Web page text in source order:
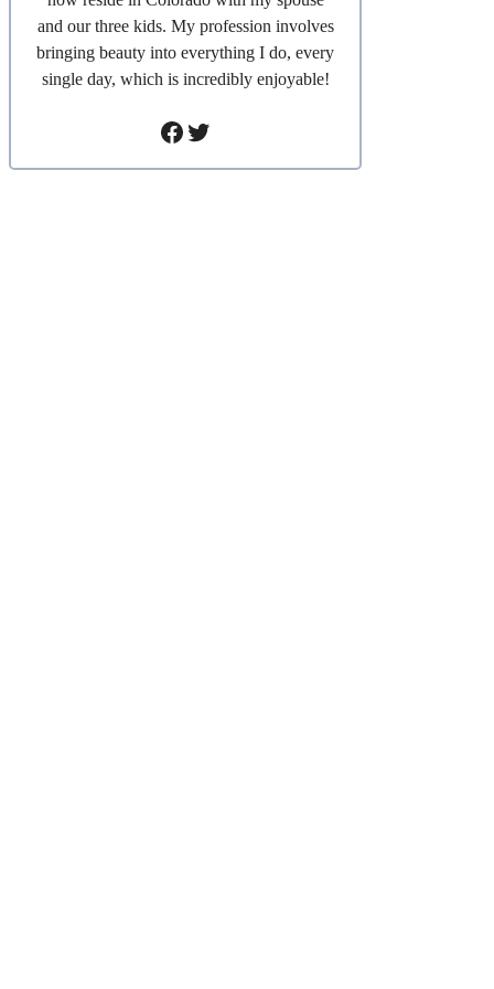
and our three kids. My profession involves
bringing beauty into everything I do, every
single day, which is incredibly enjoyable!
Facebook
Twitter